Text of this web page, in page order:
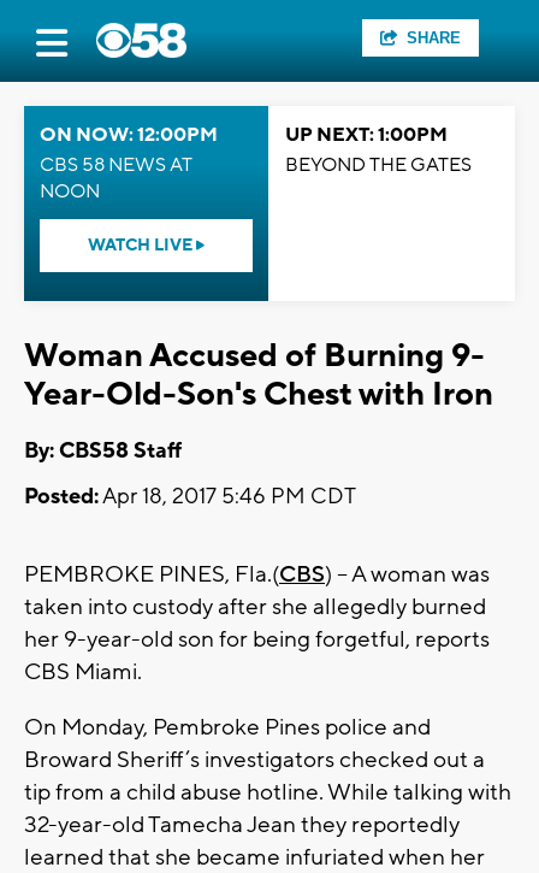
SHARE
ON NOW: 12:00PM
CBS 58 NEWS AT
NOON
WATCH LIVE
UP NEXT: 1:00PM
BEYOND THE GATES
Woman Accused of Burning 9-
Year-Old-Son's Chest with Iron
By: CBS58 Staff
Posted:Apr 18, 2017 5:46 PM CDT
PEMBROKE PINES, Fla.(CBS) -- A woman was
taken into custody after she allegedly burned
her 9-year-old son for being forgetful, reports
CBS Miami.
On Monday, Pembroke Pines police and
Broward Sheriff’s investigators checked out a
tip from a child abuse hotline. While talking with
32-year-old Tamecha Jean they reportedly
learned that she became infuriated when her